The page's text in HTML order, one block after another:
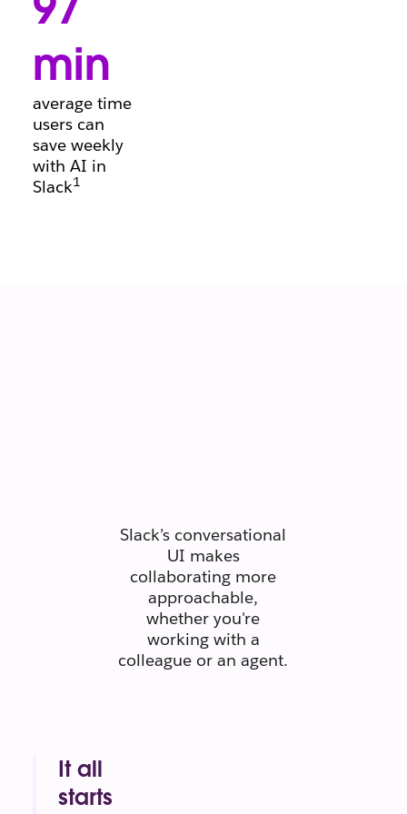
deals keep
moving forward.
min
average time
users can
save weekly
with AI in
Slack1
Slack’s conversational
UI makes
collaborating more
approachable,
whether you're
working with a
colleague or an agent.
It all
starts